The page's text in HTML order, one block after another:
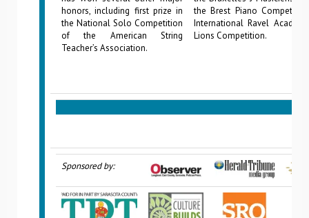
honors, including first prize in
the National Solo Competition
of the American String
Teacher’s Association.
the Brest Piano
International Ravel
Lions Competition.
Sponsored by: